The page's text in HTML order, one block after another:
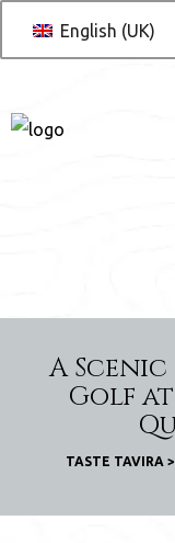
English (UK)
A
Golf
TASTE TAVIRA >